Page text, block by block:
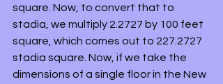
square. Now, to convert that to
stadia, we multiply 2.2727 by 100 feet
square, which comes out to 227.2727
stadia square. Now, if we take the
dimensions of a single floor in the New